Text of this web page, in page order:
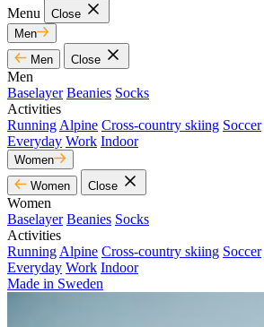
Menu
Close
Men
Men
Close
Men
Baselayer Beanies Socks
Activities
Running Alpine Cross-country skiing Soccer
Everyday Work Indoor
Women
Women
Close
Women
Baselayer Beanies Socks
Activities
Running Alpine Cross-country skiing Soccer
Everyday Work Indoor
Made in Sweden